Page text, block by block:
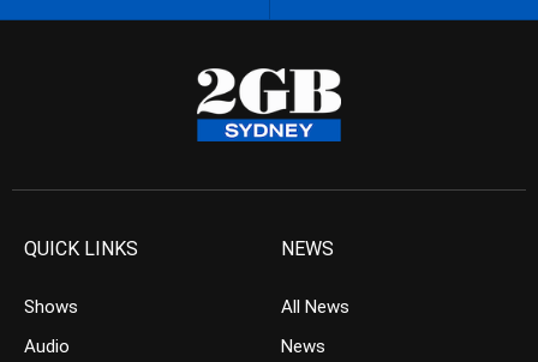
QUICK LINKS
Shows
Audio
NEWS
All News
News